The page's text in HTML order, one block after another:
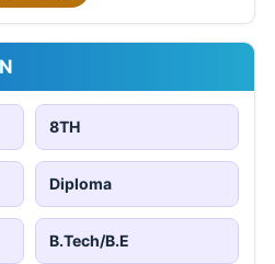
8TH
Diploma
B.Tech/B.E